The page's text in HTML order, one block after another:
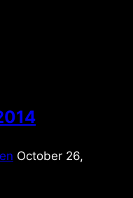
October 26,